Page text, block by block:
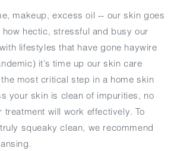
makeup, excess oil -- our skin goes
hectic, stressful and busy our
lifestyles that have gone haywire
it’s time up our skin care
most critical step in a home skin
your skin is clean of impurities, no
treatment will work effectively. To
squeaky clean, we recommend